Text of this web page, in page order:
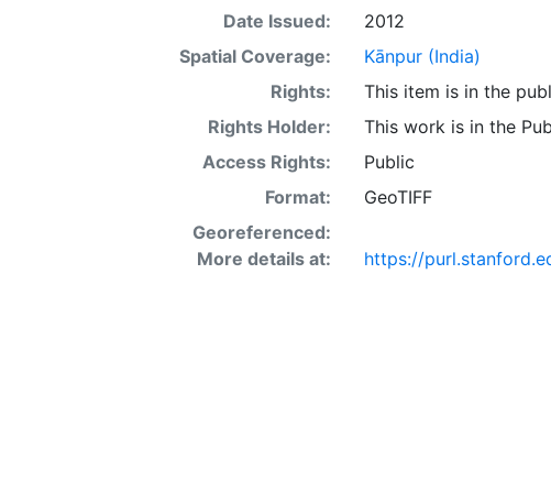
Date Issued:
2012
Spatial Coverage:
Kānpur (India)
Rights:
This item is in the
Rights Holder:
This work is in the
Access Rights:
Public
Format:
GeoTIFF
Georeferenced:
More details at:
https://